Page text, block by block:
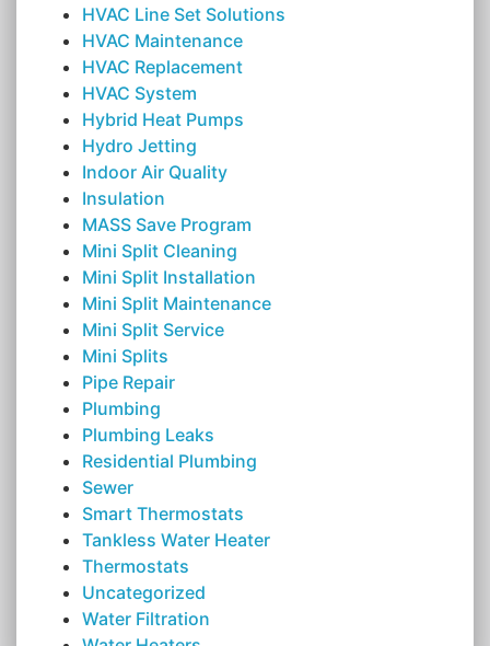
HVAC Line Set Solutions
HVAC Maintenance
HVAC Replacement
HVAC System
Hybrid Heat Pumps
Hydro Jetting
Indoor Air Quality
Insulation
MASS Save Program
Mini Split Cleaning
Mini Split Installation
Mini Split Maintenance
Mini Split Service
Mini Splits
Pipe Repair
Plumbing
Plumbing Leaks
Residential Plumbing
Sewer
Smart Thermostats
Tankless Water Heater
Thermostats
Uncategorized
Water Filtration